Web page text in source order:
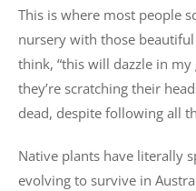
This is where most people
nursery with those
think, “this will dazzle in my
they’re scratching their
dead, despite following all
Native plants have literally
evolving to survive in